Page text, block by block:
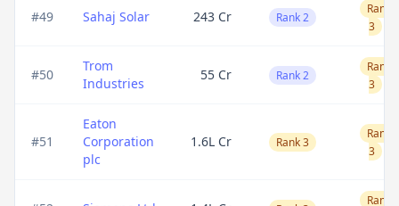
#49 Sahaj Solar 243 Cr Rank 2
Rank
3
#50
Trom
Industries
55 Cr Rank 2
Rank
3
#51
Eaton
Corporation
plc
1.6L Cr Rank 3
Rank
3
Rank